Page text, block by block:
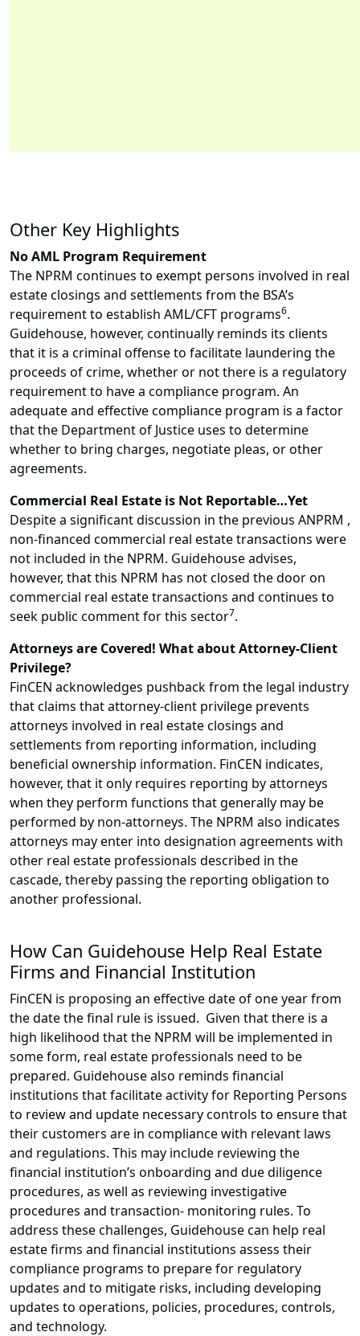
Other Key Highlights
No AML Program Requirement
The NPRM continues to exempt persons involved in real
estate closings and settlements from the BSA’s
requirement to establish AML/CFT programs6.
Guidehouse, however, continually reminds its clients
that it is a criminal offense to facilitate laundering the
proceeds of crime, whether or not there is a regulatory
requirement to have a compliance program. An
adequate and effective compliance program is a factor
that the Department of Justice uses to determine
whether to bring charges, negotiate pleas, or other
agreements.
Commercial Real Estate is Not Reportable…Yet
Despite a significant discussion in the previous ANPRM ,
non-financed commercial real estate transactions were
not included in the NPRM. Guidehouse advises,
however, that this NPRM has not closed the door on
commercial real estate transactions and continues to
seek public comment for this sector7.
Attorneys are Covered! What about Attorney-Client
Privilege?
FinCEN acknowledges pushback from the legal industry
that claims that attorney-client privilege prevents
attorneys involved in real estate closings and
settlements from reporting information, including
beneficial ownership information. FinCEN indicates,
however, that it only requires reporting by attorneys
when they perform functions that generally may be
performed by non-attorneys. The NPRM also indicates
attorneys may enter into designation agreements with
other real estate professionals described in the
cascade, thereby passing the reporting obligation to
another professional.
How Can Guidehouse Help Real Estate
Firms and Financial Institution
FinCEN is proposing an effective date of one year from
the date the final rule is issued. Given that there is a
high likelihood that the NPRM will be implemented in
some form, real estate professionals need to be
prepared. Guidehouse also reminds financial
institutions that facilitate activity for Reporting Persons
to review and update necessary controls to ensure that
their customers are in compliance with relevant laws
and regulations. This may include reviewing the
financial institution’s onboarding and due diligence
procedures, as well as reviewing investigative
procedures and transaction- monitoring rules. To
address these challenges, Guidehouse can help real
estate firms and financial institutions assess their
compliance programs to prepare for regulatory
updates and to mitigate risks, including developing
updates to operations, policies, procedures, controls,
and technology.